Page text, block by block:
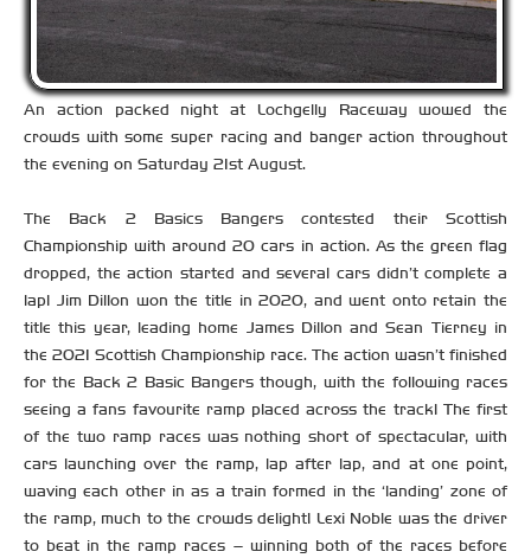
An action packed night at Lochgelly Raceway wowed the
crowds with some super racing and banger action throughout
the evening on Saturday 21st August.
The Back 2 Basics Bangers contested their Scottish
Championship with around 20 cars in action. As the green flag
dropped, the action started and several cars didn’t complete a
lap! Jim Dillon won the title in 2020, and went onto retain the
title this year, leading home James Dillon and Sean Tierney in
the 2021 Scottish Championship race. The action wasn’t finished
for the Back 2 Basic Bangers though, with the following races
seeing a fans favourite ramp placed across the track! The first
of the two ramp races was nothing short of spectacular, with
cars launching over the ramp, lap after lap, and at one point,
waving each other in as a train formed in the ‘landing’ zone of
the ramp, much to the crowds delight! Lexi Noble was the driver
to beat in the ramp races – winning both of the races before